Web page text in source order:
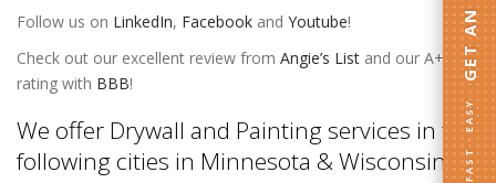
Follow us on LinkedIn, Facebook and Youtube!
Check out our excellent review from Angie’s List and our A+
rating with BBB!
We offer Drywall and Painting services in the
following cities in Minnesota & Wisconsin: FAST · EASY